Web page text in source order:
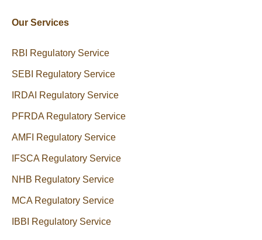
Our Services
RBI Regulatory Service
SEBI Regulatory Service
IRDAI Regulatory Service
PFRDA Regulatory Service
AMFI Regulatory Service
IFSCA Regulatory Service
NHB Regulatory Service
MCA Regulatory Service
IBBI Regulatory Service